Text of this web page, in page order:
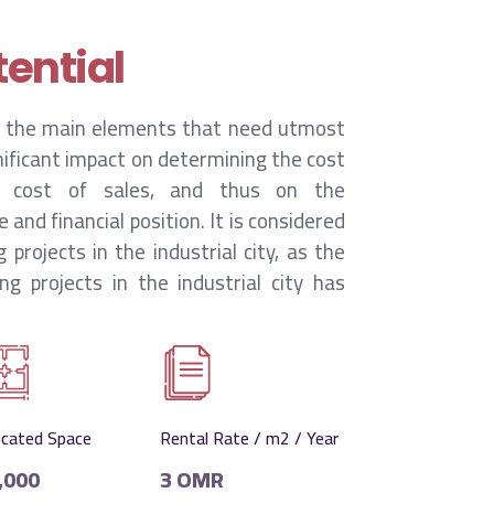
main elements that need utmost
impact on determining the cost
cost of sales, and thus on the
financial position. It is considered
projects in the industrial city, as the
projects in the industrial city has
Space Rental Rate / m2 / Year
3 OMR